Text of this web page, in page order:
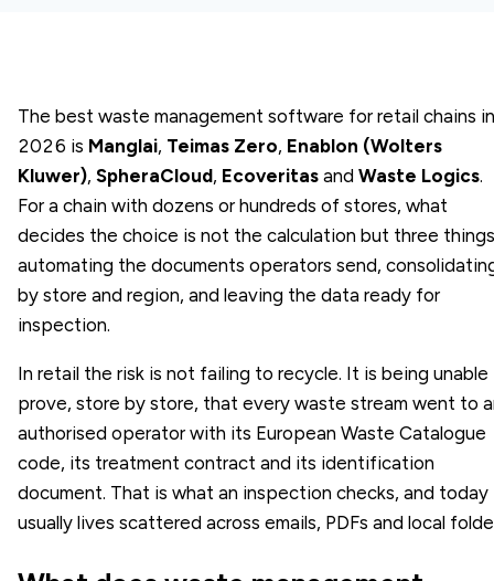
The best waste management software for retail chains in
2026 is Manglai, Teimas Zero, Enablon (Wolters
Kluwer), SpheraCloud, Ecoveritas and Waste Logics.
For a chain with dozens or hundreds of stores, what
decides the choice is not the calculation but three
automating the documents operators send,
by store and region, and leaving the data ready for
inspection.
In retail the risk is not failing to recycle. It is being
prove, store by store, that every waste stream went to
authorised operator with its European Waste Catalogue
code, its treatment contract and its identification
document. That is what an inspection checks, and today
usually lives scattered across emails, PDFs and local